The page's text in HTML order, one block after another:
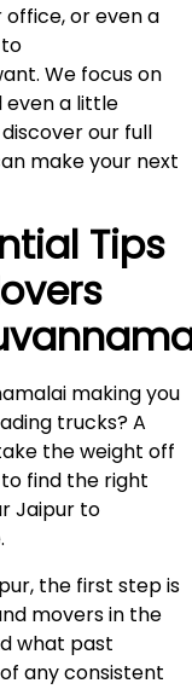
office, or even a
We focus on
even a little
our full
make your next
Tips
making you
trucks? A
the weight off
to find the right
Jaipur to
the first step is
movers in the
what past
any consistent